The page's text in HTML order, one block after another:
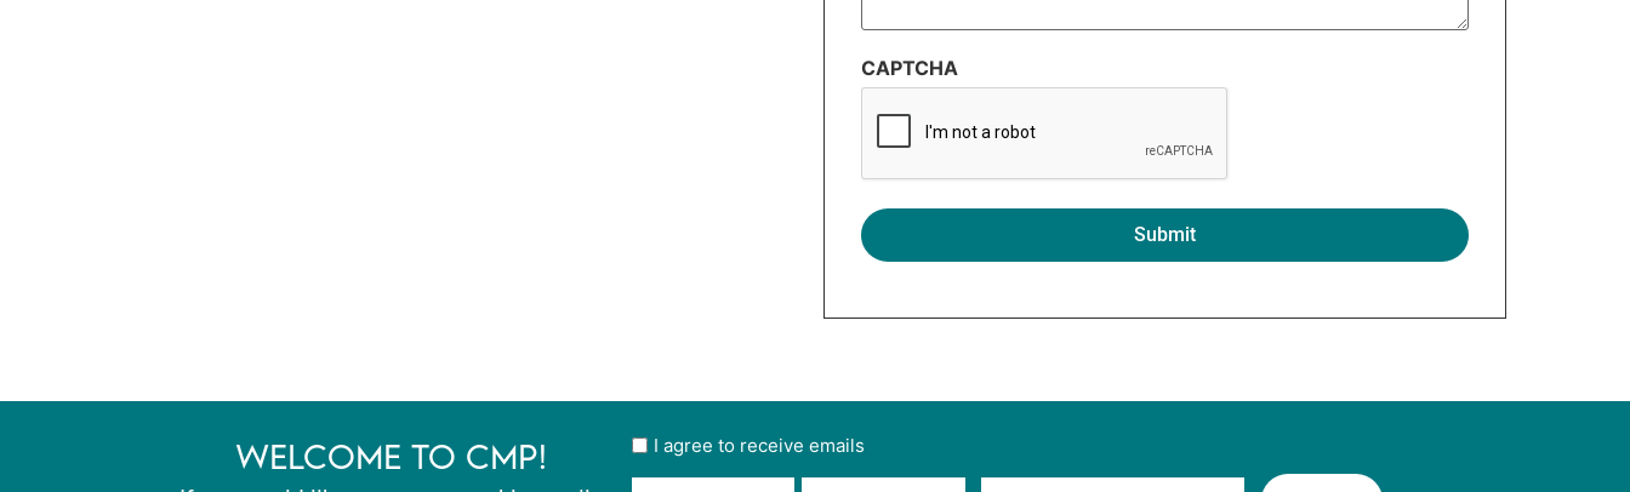
CAPTCHA
WELCOME TO CMP!
UserI agree to receive emails
Email